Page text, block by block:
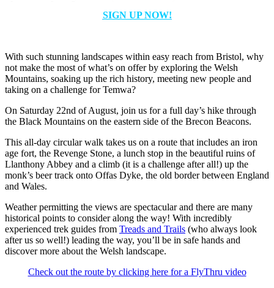
SIGN UP NOW!
With such stunning landscapes within easy reach from Bristol, why
not make the most of what’s on offer by exploring the Welsh
Mountains, soaking up the rich history, meeting new people and
taking on a challenge for Temwa?
On Saturday 22nd of August, join us for a full day’s hike through
the Black Mountains on the eastern side of the Brecon Beacons.
This all-day circular walk takes us on a route that includes an iron
age fort, the Revenge Stone, a lunch stop in the beautiful ruins of
Llanthony Abbey and a climb (it is a challenge after all!) up the
monk’s beer track onto Offas Dyke, the old border between England
and Wales.
Weather permitting the views are spectacular and there are many
historical points to consider along the way! With incredibly
experienced trek guides from Treads and Trails (who always look
after us so well!) leading the way, you’ll be in safe hands and
discover more about the Welsh landscape.
Check out the route by clicking here for a FlyThru video